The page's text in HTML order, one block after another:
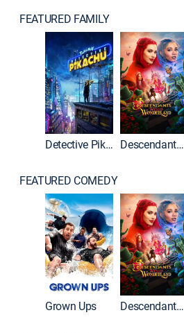
FEATURED FAMILY
Detective Pikachu Descendants: Wicked Wonderland
FEATURED COMEDY
Grown Ups Descendants: Wicked Wonderland